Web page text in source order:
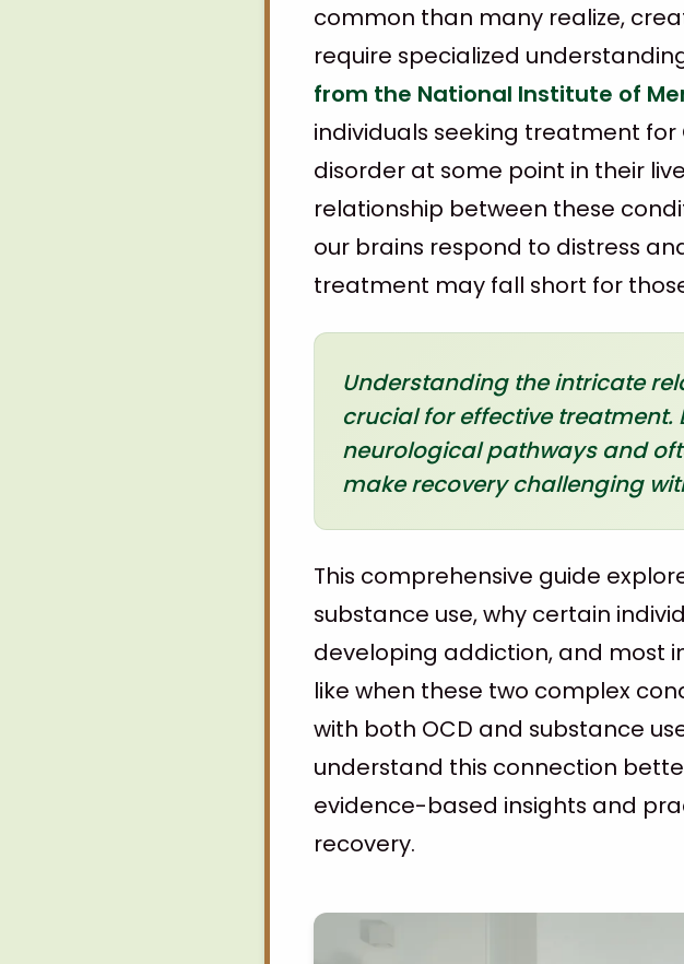
common than many realize,
require specialized
from the National Institute of
individuals seeking treatment
disorder at some point in their
relationship between these
our brains respond to distress
treatment may fall short for
Understanding the intricate
crucial for effective
neurological pathways and
make recovery challenging
This comprehensive guide
substance use, why certain
developing addiction, and most
like when these two complex
with both OCD and substance
understand this connection
evidence-based insights and
recovery.